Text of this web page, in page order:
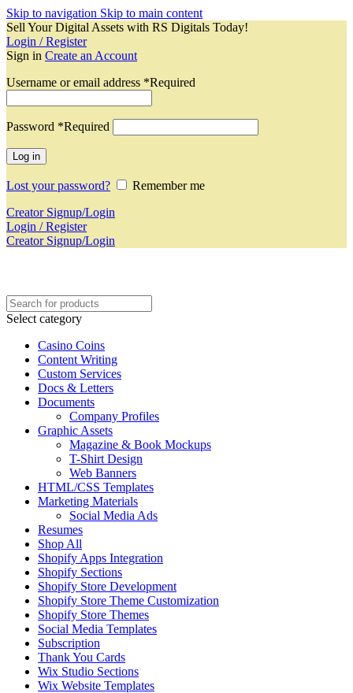
Skip to navigation Skip to main content
Sell Your Digital Assets with RS Digitals Today!
Login / Register
Sign in Create an Account
Username or email address *Required
Password *Required
Log in
Lost your password?
Remember me
Creator Signup/Login
Login / Register
Creator Signup/Login
Select category
Casino Coins
Content Writing
Custom Services
Docs & Letters
Documents
Company Profiles
Graphic Assets
Magazine & Book Mockups
T-Shirt Design
Web Banners
HTML/CSS Templates
Marketing Materials
Social Media Ads
Resumes
Shop All
Shopify Apps Integration
Shopify Sections
Shopify Store Development
Shopify Store Theme Customization
Shopify Store Themes
Social Media Templates
Subscription
Thank You Cards
Wix Studio Sections
Wix Website Templates